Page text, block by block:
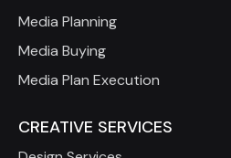
Media Planning
Media Buying
Media Plan Execution
CREATIVE SERVICES